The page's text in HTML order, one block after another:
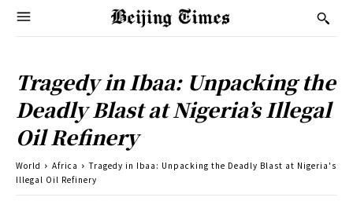
Tragedy in Ibaa: Unpacking the
Deadly Blast at Nigeria’s Illegal
Oil Refinery
World Africa
Tragedy in Ibaa: Unpacking the Deadly Blast at Nigeria's
Illegal Oil Refinery